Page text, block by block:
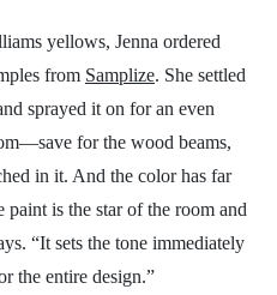
yellows, Jenna ordered
from Samplize. She settled
sprayed it on for an even
for the wood beams,
in it. And the color has far
paint is the star of the room and
“It sets the tone immediately
the entire design.”